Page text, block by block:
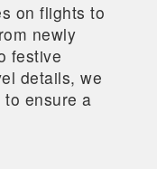
on flights to
newly
festive
details, we
ensure a